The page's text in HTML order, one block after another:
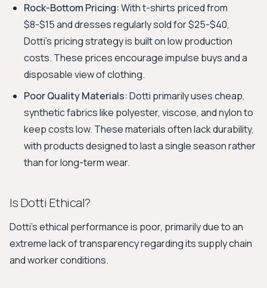
Rock-Bottom Pricing:With t-shirts priced from
$8-$15 and dresses regularly sold for $25-$40,
Dotti’s pricing strategy is built on low production
costs. These prices encourage impulse buys and a
disposable view of clothing.
Poor Quality Materials:Dotti primarily uses cheap,
synthetic fabrics like polyester, viscose, and nylon to
keep costs low. These materials often lack durability,
with products designed to last a single season rather
than for long-term wear.
Is Dotti Ethical?
Dotti's ethical performance is poor, primarily due to an
extreme lack of transparency regarding its supply chain
and worker conditions.